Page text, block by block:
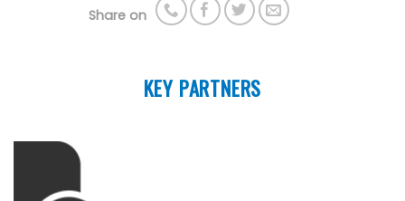
Share on
KEY PARTNERS